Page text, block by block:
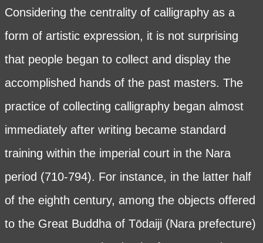
Considering the centrality of calligraphy as a
form of artistic expression, it is not surprising
that people began to collect and display the
accomplished hands of the past masters. The
practice of collecting calligraphy began almost
immediately after writing became standard
training within the imperial court in the Nara
period (710-794). For instance, in the latter half
of the eighth century, among the objects offered
to the Great Buddha of Tōdaiji (Nara prefecture)